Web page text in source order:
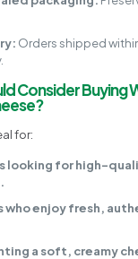
Orders shipped
Consider Buying
for:
looking for high-
who enjoy fresh,
a soft, creamy